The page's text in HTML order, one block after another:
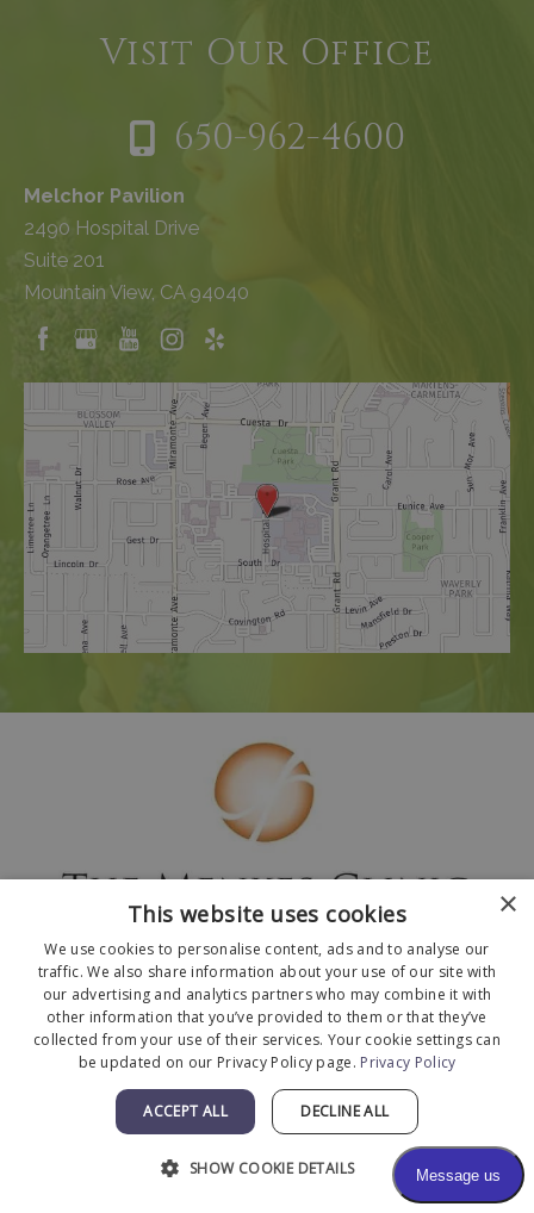
Visit Our Office
650-962-4600
Melchor Pavilion
2490 Hospital Drive
Suite 201
Mountain View, CA 94040
© 2026 The Menkes Clinic. All Rights Reserved.
Facts About The Menkes Clinic
|Accessibility
×
This website uses cookies
We use cookies to personalise content, ads and to analyse our
traffic. We also share information about your use of our site with
our advertising and analytics partners who may combine it with
other information that you’ve provided to them or that they’ve
collected from your use of their services. Your cookie settings can
be updated on our Privacy Policy page. Privacy Policy
ACCEPT ALL DECLINE ALL
SHOW COOKIE DETAILS